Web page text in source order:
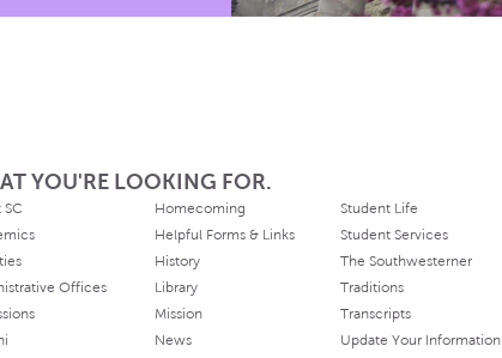
YOU'RE LOOKING FOR.
SC
Offices
Homecoming
Helpful Forms & Links
History
Library
Mission
News
Student Life
Student Services
The Southwesterner
Traditions
Transcripts
Update Your Information